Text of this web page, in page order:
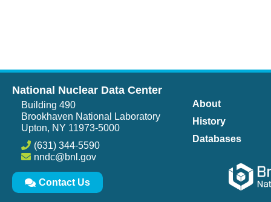
National Nuclear Data Center
Building 490
Brookhaven National Laboratory
Upton, NY 11973-5000
(631) 344-5590
nndc@bnl.gov
Contact Us
About
History
Databases